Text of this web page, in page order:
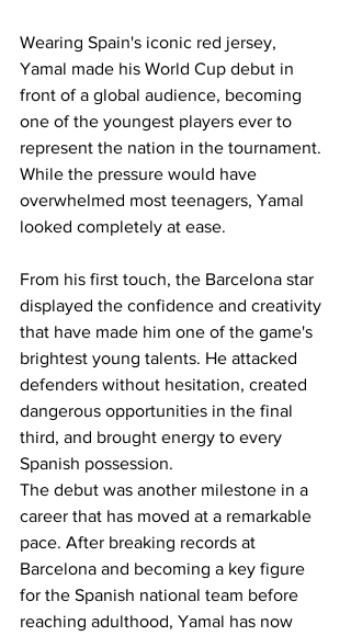
Wearing Spain's iconic red jersey,
Yamal made his World Cup debut in
front of a global audience, becoming
one of the youngest players ever to
represent the nation in the tournament.
While the pressure would have
overwhelmed most teenagers, Yamal
looked completely at ease.
From his first touch, the Barcelona star
displayed the confidence and creativity
that have made him one of the game's
brightest young talents. He attacked
defenders without hesitation, created
dangerous opportunities in the final
third, and brought energy to every
Spanish possession.
The debut was another milestone in a
career that has moved at a remarkable
pace. After breaking records at
Barcelona and becoming a key figure
for the Spanish national team before
reaching adulthood, Yamal has now